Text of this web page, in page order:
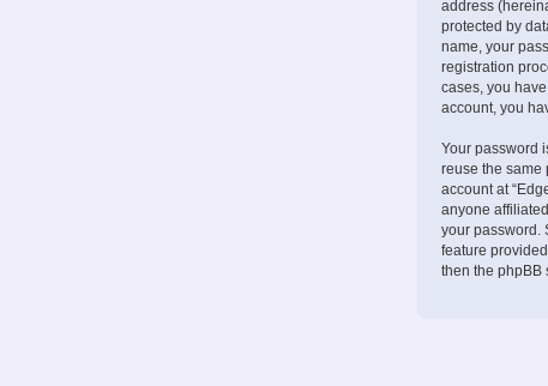
address
protected by
name, your
registration
cases, you
account, you
Your password
reuse the same
account at
anyone
your password.
feature
then the phpBB